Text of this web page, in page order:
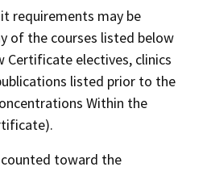
requirements may be
of the courses listed below
Certificate electives, clinics
listed prior to the
Within the
toward the